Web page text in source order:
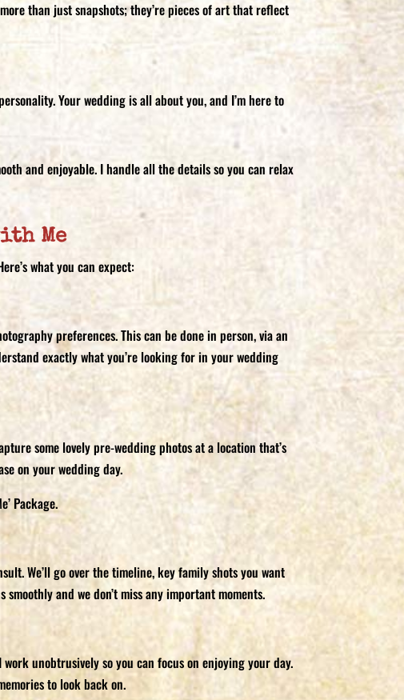
than just snapshots; they’re pieces of art that reflect
Your wedding is all about you, and I’m here to
and enjoyable. I handle all the details so you can relax
Me
what you can expect:
preferences. This can be done in person, via an
exactly what you’re looking for in your wedding
some lovely pre-wedding photos at a location that’s
on your wedding day.
Package.
We’ll go over the timeline, key family shots you want
and we don’t miss any important moments.
unobtrusively so you can focus on enjoying your day.
to look back on.